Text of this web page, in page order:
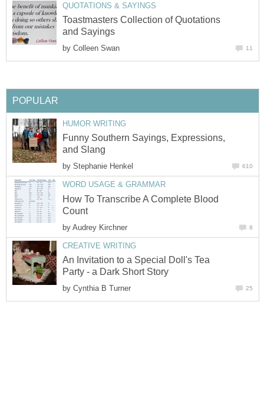
QUOTATIONS & SAYINGS
Toastmasters Collection of Quotations
and Sayings
by Colleen Swan 11
POPULAR
HUMOR WRITING
Funny Southern Sayings, Expressions,
and Slang
by Stephanie Henkel 610
WORD USAGE & GRAMMAR
How To Transcribe A Complete Blood
Count
by Audrey Kirchner 8
CREATIVE WRITING
An Invitation to a Special Doll's Tea
Party - a Dark Short Story
by Cynthia B Turner 25